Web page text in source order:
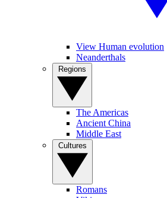
View Human evolution
Neanderthals
The Americas
Ancient China
Middle East
Romans